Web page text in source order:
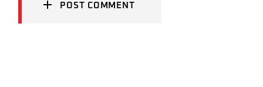
POST COMMENT